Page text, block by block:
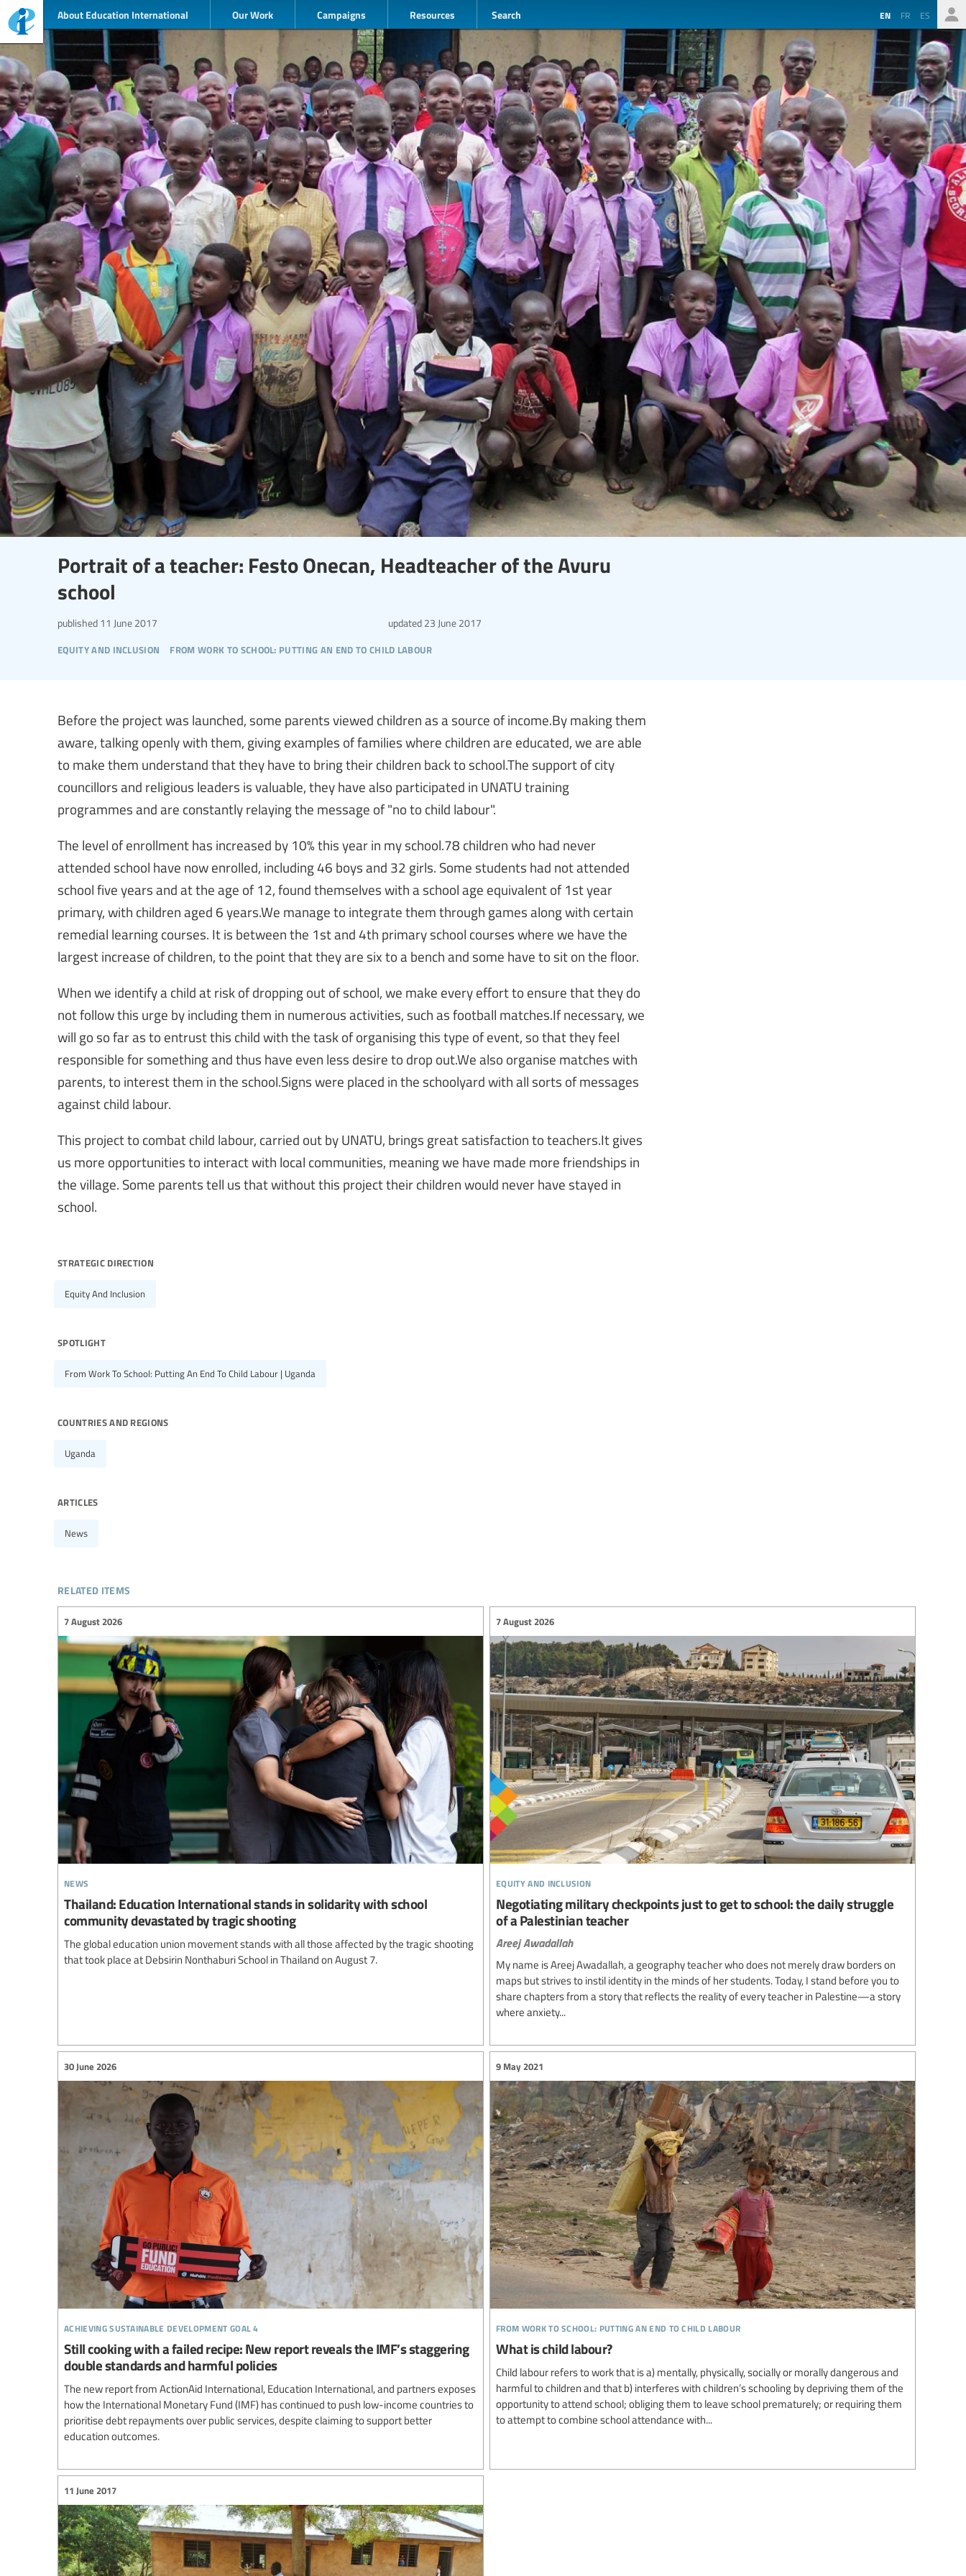
About Education International Our Work Campaigns Resources Search EN FR ES
Portrait of a teacher: Festo Onecan, Headteacher of the Avuru
school
equity and inclusion from work to school: putting an end to child labour
published 11 June 2017 updated 23 June 2017
Before the project was launched, some parents viewed children as a source of income.By making them
aware, talking openly with them, giving examples of families where children are educated, we are able
to make them understand that they have to bring their children back to school.The support of city
councillors and religious leaders is valuable, they have also participated in UNATU training
programmes and are constantly relaying the message of "no to child labour".
The level of enrollment has increased by 10% this year in my school.78 children who had never
attended school have now enrolled, including 46 boys and 32 girls. Some students had not attended
school five years and at the age of 12, found themselves with a school age equivalent of 1st year
primary, with children aged 6 years.We manage to integrate them through games along with certain
remedial learning courses. It is between the 1st and 4th primary school courses where we have the
largest increase of children, to the point that they are six to a bench and some have to sit on the floor.
When we identify a child at risk of dropping out of school, we make every effort to ensure that they do
not follow this urge by including them in numerous activities, such as football matches.If necessary, we
will go so far as to entrust this child with the task of organising this type of event, so that they feel
responsible for something and thus have even less desire to drop out.We also organise matches with
parents, to interest them in the school.Signs were placed in the schoolyard with all sorts of messages
against child labour.
This project to combat child labour, carried out by UNATU, brings great satisfaction to teachers.It gives
us more opportunities to interact with local communities, meaning we have made more friendships in
the village. Some parents tell us that without this project their children would never have stayed in
school.
strategic direction
Equity And Inclusion
spotlight
From Work To School: Putting An End To Child Labour | Uganda
countries and regions
Uganda
articles
News
related items
news
7 August 2026
Thailand: Education International stands in solidarity with school
community devastated by tragic shooting
The global education union movement stands with all those affected by the tragic shooting
that took place at Debsirin Nonthaburi School in Thailand on August 7.
equity and inclusion
7 August 2026
Negotiating military checkpoints just to get to school: the daily struggle
of a Palestinian teacher
Areej Awadallah
My name is Areej Awadallah, a geography teacher who does not merely draw borders on
maps but strives to instil identity in the minds of her students. Today, I stand before you to
share chapters from a story that reflects the reality of every teacher in Palestine—a story
where anxiety...
achieving sustainable development goal 4
30 June 2026
Still cooking with a failed recipe: New report reveals the IMF’s staggering
double standards and harmful policies
The new report from ActionAid International, Education International, and partners exposes
how the International Monetary Fund (IMF) has continued to push low-income countries to
prioritise debt repayments over public services, despite claiming to support better
education outcomes.
from work to school: putting an end to child labour
9 May 2021
What is child labour?
Child labour refers to work that is a) mentally, physically, socially or morally dangerous and
harmful to children and that b) interferes with children’s schooling by depriving them of the
opportunity to attend school; obliging them to leave school prematurely; or requiring them
to attempt to combine school attendance with...
11 June 2017